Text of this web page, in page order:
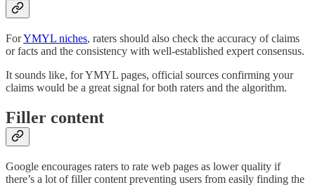
ForYMYL niches, raters should also check the accuracy of claims
or facts and the consistency with well-established expert consensus.
It sounds like, for YMYL pages, official sources confirming your
claims would be a great signal for both raters and the algorithm.
Filler content
Google encourages raters to rate web pages as lower quality if
there’s a lot of filler content preventing users from easily finding the